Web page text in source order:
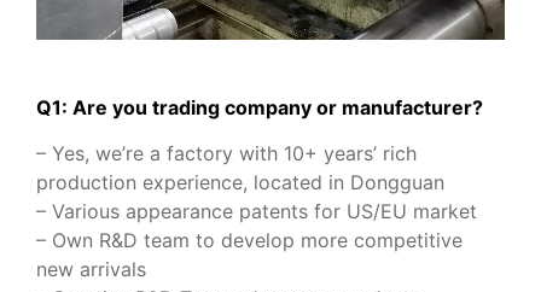
Q1: Are you trading company or manufacturer?
– Yes, we’re a factory with 10+ years’ rich
production experience, located in Dongguan
– Various appearance patents for US/EU market
– Own R&D team to develop more competitive
new arrivals